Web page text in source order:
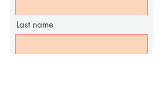
Last name